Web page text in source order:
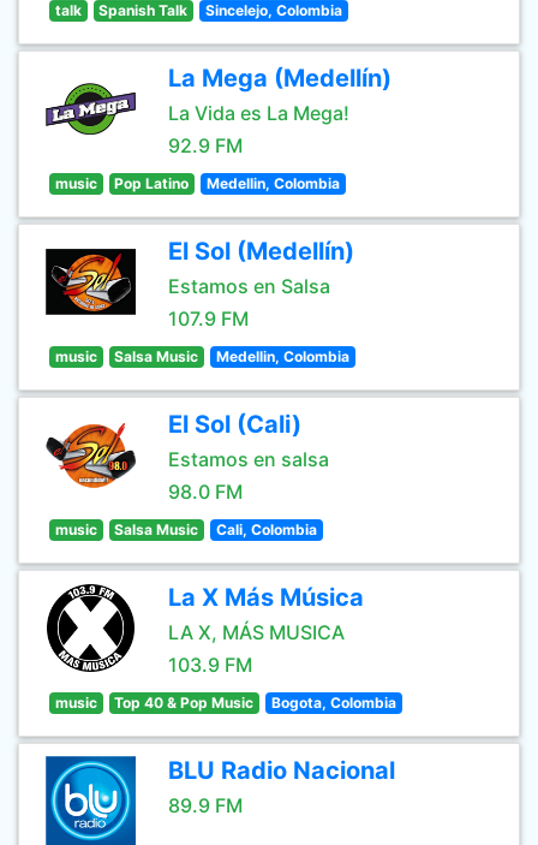
talk Spanish Talk Sincelejo, Colombia
La Mega (Medellín)
La Vida es La Mega!
92.9 FM
music Pop Latino Medellin, Colombia
El Sol (Medellín)
Estamos en Salsa
107.9 FM
music Salsa Music Medellin, Colombia
El Sol (Cali)
Estamos en salsa
98.0 FM
music Salsa Music Cali, Colombia
La X Más Música
LA X, MÁS MUSICA
103.9 FM
music Top 40 & Pop Music Bogota, Colombia
BLU Radio Nacional
89.9 FM